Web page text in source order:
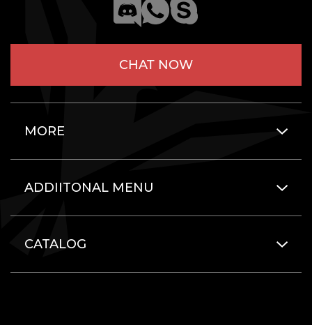
CHAT NOW
MORE
ADDIITONAL MENU
CATALOG